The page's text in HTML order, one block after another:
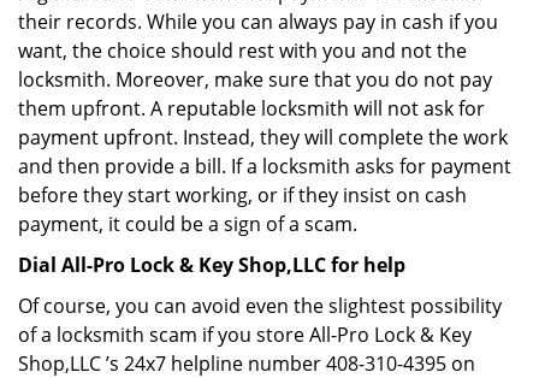
their records. While you can always pay in cash if you
want, the choice should rest with you and not the
locksmith. Moreover, make sure that you do not pay
them upfront. A reputable locksmith will not ask for
payment upfront. Instead, they will complete the work
and then provide a bill. If a locksmith asks for payment
before they start working, or if they insist on cash
payment, it could be a sign of a scam.
Dial All-Pro Lock & Key Shop,LLC for help
Of course, you can avoid even the slightest possibility
of a locksmith scam if you store All-Pro Lock & Key
Shop,LLC ’s 24x7 helpline number 408-310-4395 on